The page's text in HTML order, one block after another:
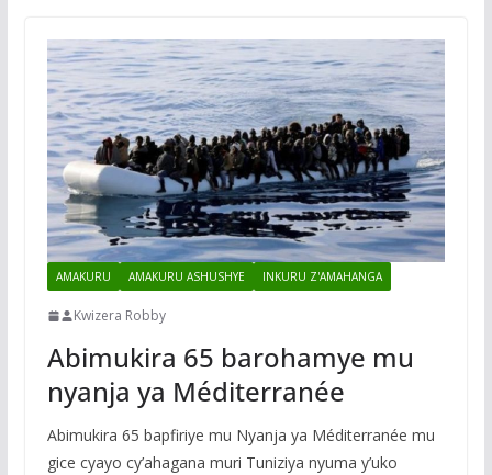
AMAKURU AMAKURU ASHUSHYE INKURU Z'AMAHANGA
Kwizera Robby
Abimukira 65 barohamye mu
nyanja ya Méditerranée
Abimukira 65 bapfiriye mu Nyanja ya Méditerranée mu
gice cyayo cy’ahagana muri Tuniziya nyuma y’uko